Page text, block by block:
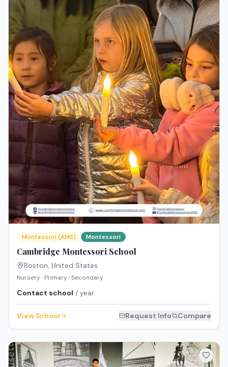
Montessori (AMS) Montessori
Cambridge Montessori School
Boston, United States
Nursery · Primary · Secondary
Contact school / year
View School Request Info Compare